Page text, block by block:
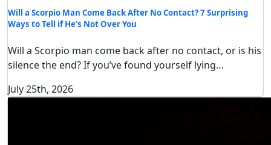
Will a Scorpio Man Come Back After No Contact? 7 Surprising
Ways to Tell if He’s Not Over You
Will a Scorpio man come back after no contact, or is his
silence the end? If you’ve found yourself lying…
July 25th, 2026